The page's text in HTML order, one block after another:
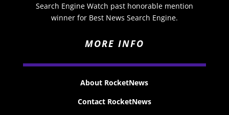
Search Engine Watch past honorable mention
winner for Best News Search Engine.
MORE INFO
About RocketNews
Contact RocketNews